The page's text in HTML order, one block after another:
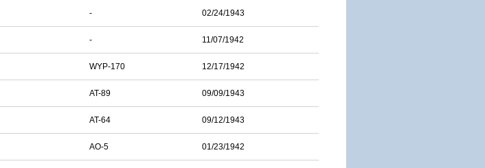
- 02/24/1943
- 11/07/1942
WYP-170 12/17/1942
AT-89 09/09/1943
AT-64 09/12/1943
AO-5 01/23/1942